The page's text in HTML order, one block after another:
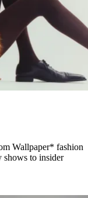
Wallpaper* fashion
shows to insider